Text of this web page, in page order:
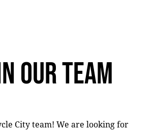
our team
City team! We are looking for